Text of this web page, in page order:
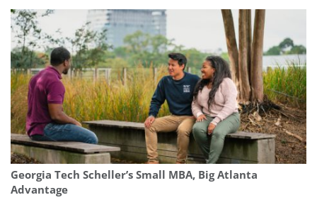
Georgia Tech Scheller’s Small MBA, Big Atlanta
Advantage